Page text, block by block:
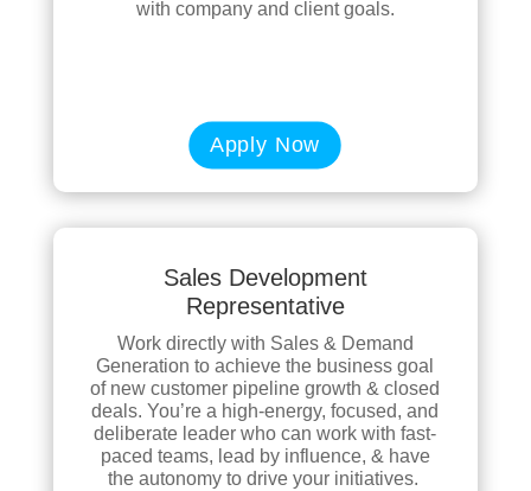
with company and client goals.
Apply Now
Sales Development
Representative
Work directly with Sales & Demand
Generation to achieve the business goal
of new customer pipeline growth & closed
deals. You’re a high-energy, focused, and
deliberate leader who can work with fast-
paced teams, lead by influence, & have
the autonomy to drive your initiatives.